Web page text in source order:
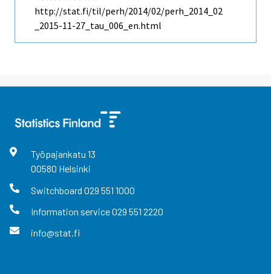
http://stat.fi/til/perh/2014/02/perh_2014_02
_2015-11-27_tau_006_en.html
Työpajankatu 13
00580 Helsinki
Switchboard 029 551 1000
Information service029 551 2220
info@stat.fi